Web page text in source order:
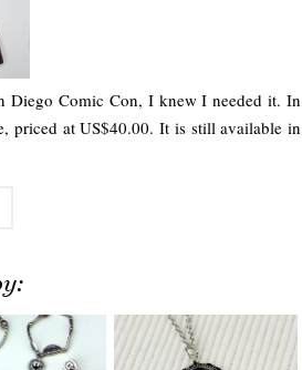
Diego Comic Con, I knew I needed it. In
priced at US$40.00. It is still available in